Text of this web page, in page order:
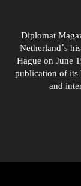
Diplomat
Netherland´s
Hague on June
publication of its
and